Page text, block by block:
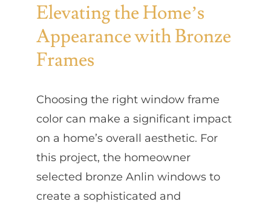
Elevating the Home’s
Appearance with Bronze
Frames
Choosing the right window frame
color can make a significant impact
on a home’s overall aesthetic. For
this project, the homeowner
selected bronze Anlin windows to
create a sophisticated and